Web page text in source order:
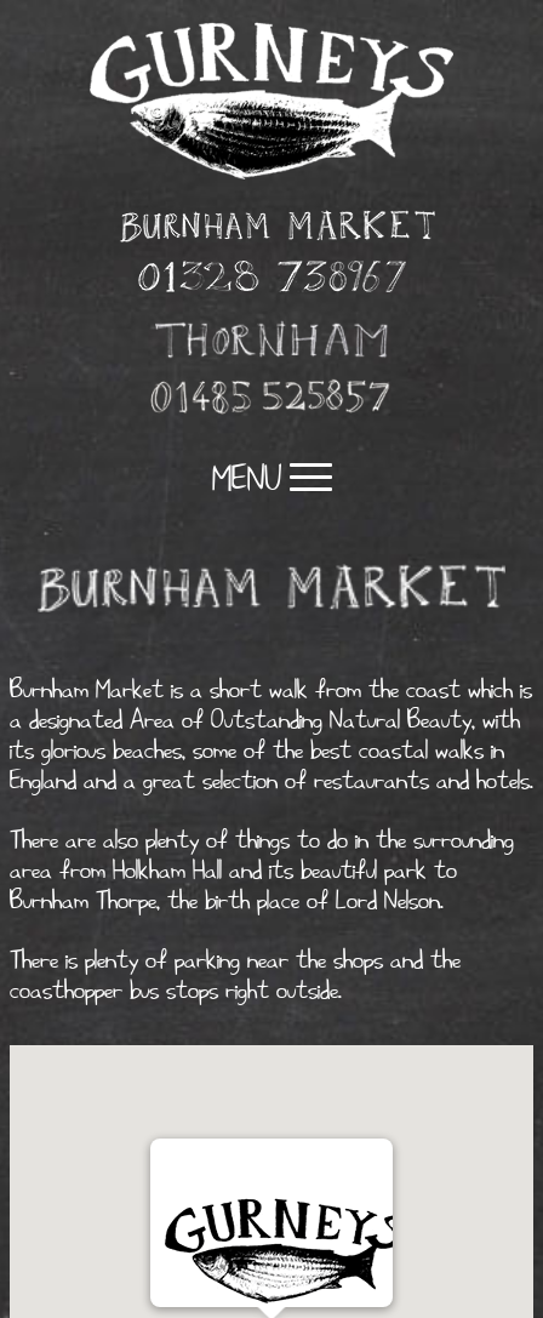
Burnham Market is a short walk from the coast which is
a designated Area of Outstanding Natural Beauty, with
its glorious beaches, some of the best coastal walks in
England and a great selection of restaurants and hotels.
There are also plenty of things to do in the surrounding
area from Holkham Hall and its beautiful park to
Burnham Thorpe, the birth place of Lord Nelson.
There is plenty of parking near the shops and the
coasthopper bus stops right outside.